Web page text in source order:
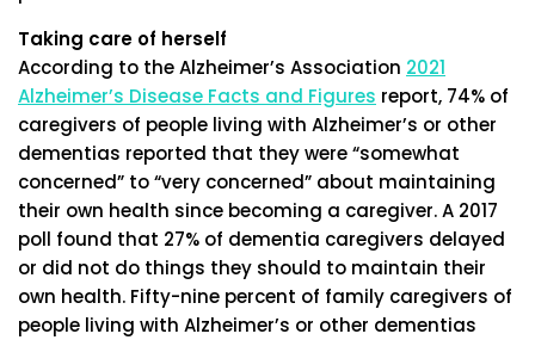
Taking care of herself
According to the Alzheimer’s Association 2021
Alzheimer’s Disease Facts and Figures report, 74% of
caregivers of people living with Alzheimer’s or other
dementias reported that they were “somewhat
concerned” to “very concerned” about maintaining
their own health since becoming a caregiver. A 2017
poll found that 27% of dementia caregivers delayed
or did not do things they should to maintain their
own health. Fifty-nine percent of family caregivers of
people living with Alzheimer’s or other dementias